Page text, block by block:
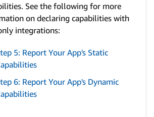
See the following for more
on declaring capabilities with
integrations:
5: Report Your App's Static
6: Report Your App's Dynamic